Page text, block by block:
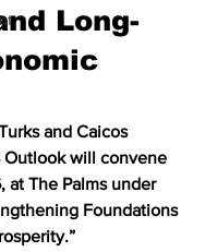
Long-
and Caicos
Outlook will convene
at The Palms under
Foundations